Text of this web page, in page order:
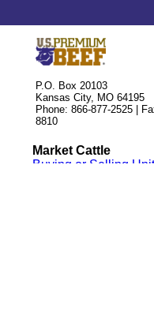
P.O. Box 20103
Kansas City, MO 64195
Phone: 866-877-2525 |
8810
Market Cattle
Buying or Selling